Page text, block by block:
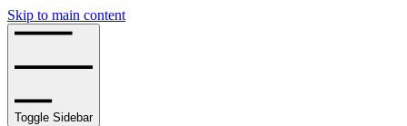
Skip to main content
Toggle Sidebar